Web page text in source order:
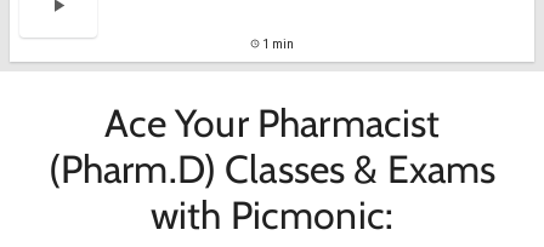
1 min
Ace Your Pharmacist
(Pharm.D) Classes & Exams
with Picmonic: